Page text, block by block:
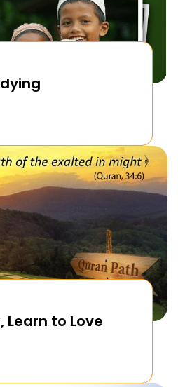
Learn to Love